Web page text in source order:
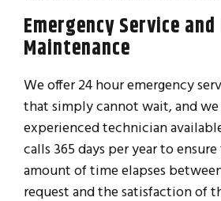
Emergency Service
Maintenance
We offer 24 hour emergency
that simply cannot wait, and we
experienced technician
calls 365 days per year to
amount of time elapses
request and the satisfaction of